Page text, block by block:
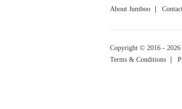
About Jumboo
Copyright © 2016 - 2026
Terms & Conditions